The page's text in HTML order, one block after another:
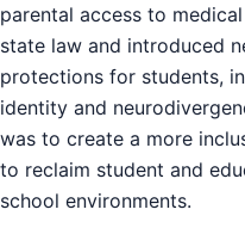
parental access to
state law and introduced
protections for students,
identity and
was to create a more
to reclaim student and
school environments.